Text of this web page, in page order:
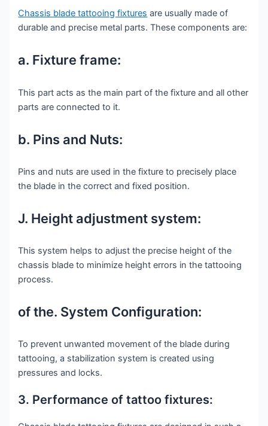
Chassis blade tattooing fixtures are usually made of
durable and precise metal parts. These components are:
a. Fixture frame:
This part acts as the main part of the fixture and all other
parts are connected to it.
b. Pins and Nuts:
Pins and nuts are used in the fixture to precisely place
the blade in the correct and fixed position.
J. Height adjustment system:
This system helps to adjust the precise height of the
chassis blade to minimize height errors in the tattooing
process.
of the. System Configuration:
To prevent unwanted movement of the blade during
tattooing, a stabilization system is created using
pressures and locks.
3. Performance of tattoo fixtures: